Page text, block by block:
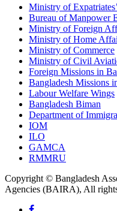
Ministry of
Bureau of Manpower
Ministry of Foreign
Ministry of Home
Ministry of Commerce
Ministry of Civil
Foreign Missions in
Bangladesh Missions
Labour Welfare Wings
Bangladesh Biman
Department of
IOM
ILO
GAMCA
RMMRU
Copyright © Bangladesh
Agencies (BAIRA), All